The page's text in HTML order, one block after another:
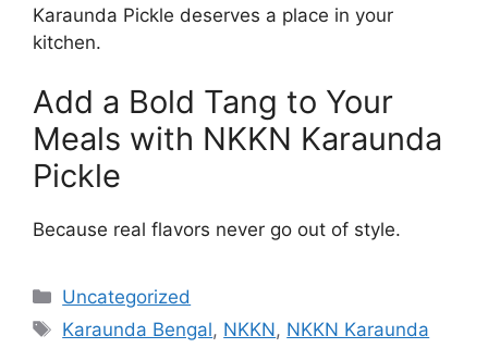
Karaunda Pickle deserves a place in your
kitchen.
Add a Bold Tang to Your
Meals with NKKN Karaunda
Pickle
Because real flavors never go out of style.
Categories
Uncategorized
Tags
Karaunda Bengal, NKKN, NKKN Karaunda